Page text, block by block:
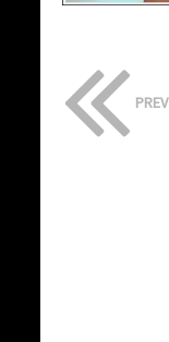
PREV